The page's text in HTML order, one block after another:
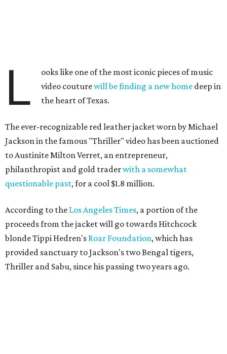
L
ooks like one of the most iconic pieces of music
video couturewill be finding a new home deep in
the heart of Texas.
The ever-recognizable red leather jacket worn by Michael
Jackson in the famous "Thriller" video has been auctioned
to Austinite Milton Verret, an entrepreneur,
philanthropist and gold traderwith a somewhat
questionable past, for a cool $1.8 million.
According to the Los Angeles Times, a portion of the
proceeds from the jacket will go towards Hitchcock
blonde Tippi Hedren's Roar Foundation, which has
provided sanctuary to Jackson's two Bengal tigers,
Thriller and Sabu, since his passing two years ago.